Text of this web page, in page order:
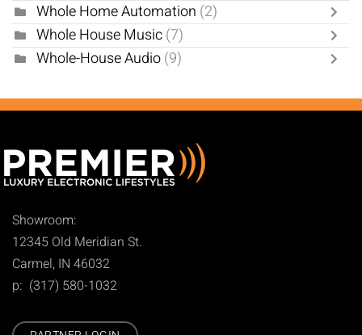
Whole Home Automation (2)
Whole House Music(7)
Whole-House Audio(9)
Showroom:
12345 Old Meridian St.
Carmel, IN 46032
p: (317) 580-1032